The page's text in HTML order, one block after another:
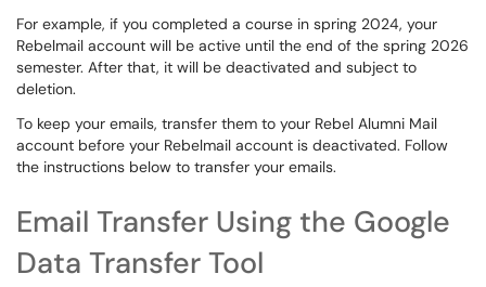
For example, if you completed a course in spring 2024, your
Rebelmail account will be active until the end of the spring 2026
semester. After that, it will be deactivated and subject to
deletion.
To keep your emails, transfer them to your Rebel Alumni Mail
account before your Rebelmail account is deactivated. Follow
the instructions below to transfer your emails.
Email Transfer Using the Google
Data Transfer Tool